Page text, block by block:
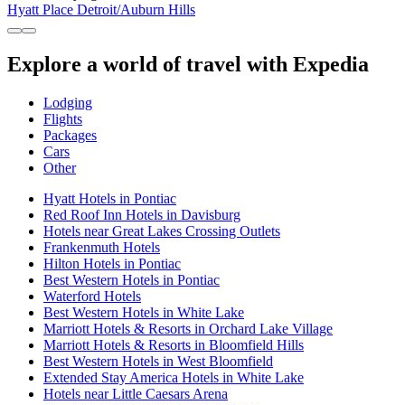
Hyatt Place Detroit/Auburn Hills
Explore a world of travel with Expedia
Lodging
Flights
Packages
Cars
Other
Hyatt Hotels in Pontiac
Red Roof Inn Hotels in Davisburg
Hotels near Great Lakes Crossing Outlets
Frankenmuth Hotels
Hilton Hotels in Pontiac
Best Western Hotels in Pontiac
Waterford Hotels
Best Western Hotels in White Lake
Marriott Hotels & Resorts in Orchard Lake Village
Marriott Hotels & Resorts in Bloomfield Hills
Best Western Hotels in West Bloomfield
Extended Stay America Hotels in White Lake
Hotels near Little Caesars Arena